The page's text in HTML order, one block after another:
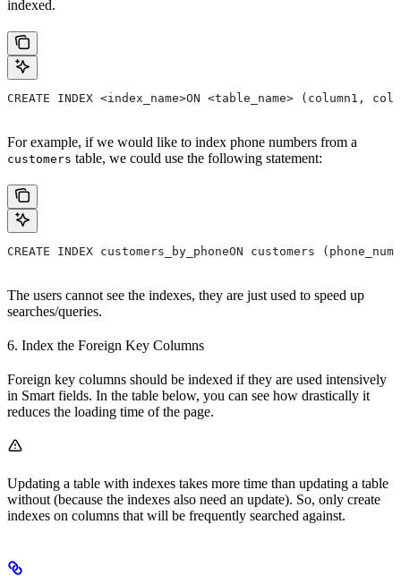
indexed.
CREATE INDEX <index_name>ON <table_name> (column1,
For example, if we would like to index phone numbers from a
customers table, we could use the following statement:
CREATE INDEX customers_by_phoneON customers
The users cannot see the indexes, they are just used to speed up
searches/queries.
6. Index the Foreign Key Columns
Foreign key columns should be indexed if they are used intensively
in Smart fields. In the table below, you can see how drastically it
reduces the loading time of the page.
Updating a table with indexes takes more time than updating a table
without (because the indexes also need an update). So, only create
indexes on columns that will be frequently searched against.